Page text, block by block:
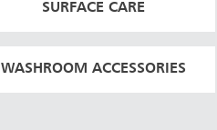
SURFACE CARE
WASHROOM ACCESSORIES